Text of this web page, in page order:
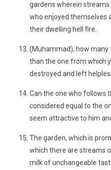
gardens wherein streams
who enjoyed themselves
their dwelling hell fire.
(Muhammad), how many
than the one from which
destroyed and left
Can the one who follows
considered equal to the
seem attractive to him
The garden, which is
which there are streams
milk of unchangeable